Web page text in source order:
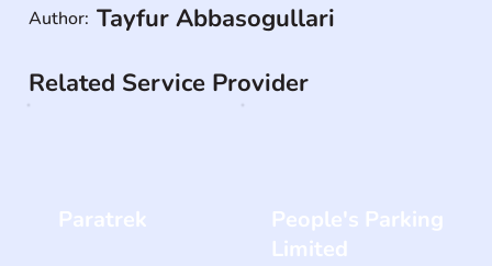
Author: Tayfur Abbasogullari
Related Service Provider
Paratrek
People's Parking
Limited